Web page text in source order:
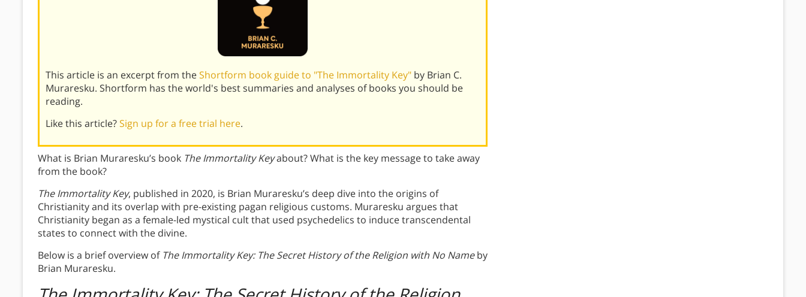
This article is an excerpt from theShortform book guide to "The Immortality Key" by Brian C.
Muraresku. Shortform has the world's best summaries and analyses of books you should be
reading.
Like this article?Sign up for a free trial here.
What is Brian Muraresku’s book The Immortality Keyabout? What is the key message to take away
from the book?
The Immortality Key, published in 2020, is Brian Muraresku’s deep dive into the origins of
Christianity and its overlap with pre-existing pagan religious customs. Muraresku argues that
Christianity began as a female-led mystical cult that used psychedelics to induce transcendental
states to connect with the divine.
Below is a brief overview of The Immortality Key: The Secret History of the Religion with No Nameby
Brian Muraresku.